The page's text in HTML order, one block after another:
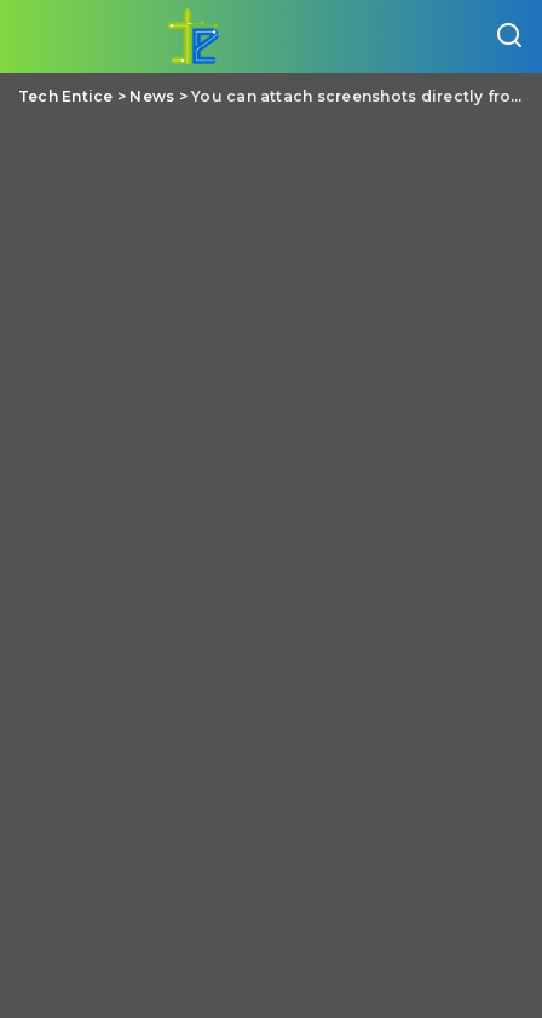
Tech Entice > News >You can attach screenshots directly from PrtSc key (Print screen) in Facebook (Windows)